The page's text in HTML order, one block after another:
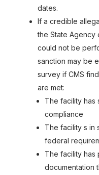
dates.
If a credible
the State Agency
could not be
sanction may be
survey if CMS
are met:
The facility has
compliance
The facility s in
federal
The facility
documentation